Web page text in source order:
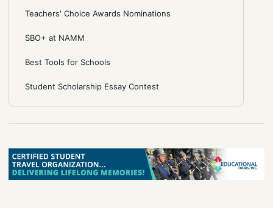
Teachers' Choice Awards Nominations
SBO+ at NAMM
Best Tools for Schools
Student Scholarship Essay Contest